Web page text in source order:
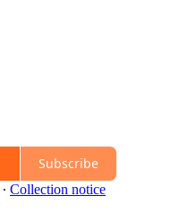
Subscribe
∙ Collection notice